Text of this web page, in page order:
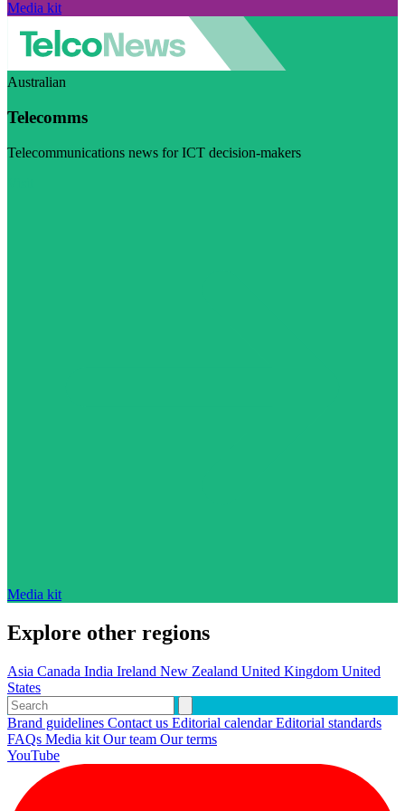
Media kit
Australian
Telecomms
Telecommunications news for ICT decision-makers
Media kit
Explore other regions
Asia Canada India Ireland New Zealand United Kingdom United
States
Brand guidelines Contact us Editorial calendarEditorial standards
FAQs Media kit Our team Our terms
YouTube